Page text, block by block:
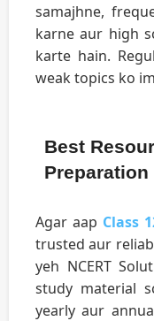
samajhne,
karne aur high
karte hain.
weak topics ko
Best
Preparation
Agar aap Class
trusted aur
yeh NCERT
study material
yearly aur